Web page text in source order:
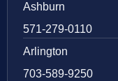
Ashburn
571-279-0110
Arlington
703-589-9250